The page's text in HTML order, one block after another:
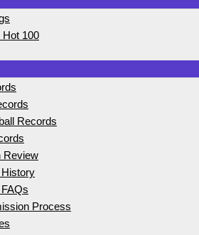
100
Records
Review
Process